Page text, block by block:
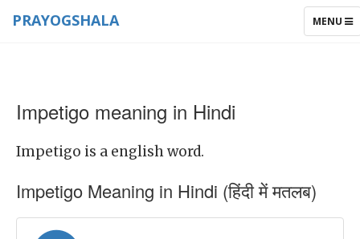
TOGGLE
MENU
PRAYOGSHALA
Impetigo meaning in Hindi
Impetigo is a english word.
Impetigo Meaning in Hindi (हिंदी में मतलब)